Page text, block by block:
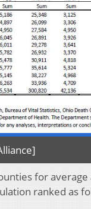
for average
ranked as